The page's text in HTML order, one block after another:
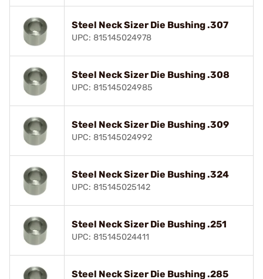
Steel Neck Sizer Die Bushing .307
UPC: 815145024978
Steel Neck Sizer Die Bushing .308
UPC: 815145024985
Steel Neck Sizer Die Bushing .309
UPC: 815145024992
Steel Neck Sizer Die Bushing .324
UPC: 815145025142
Steel Neck Sizer Die Bushing .251
UPC: 815145024411
Steel Neck Sizer Die Bushing .285